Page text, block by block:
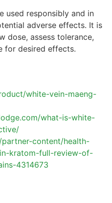
used responsibly and in
adverse effects. It is
dose, assess tolerance,
for desired effects.
white-vein-maeng-
what-is-white-
content/health-
kratom-full-review-of-
4314673